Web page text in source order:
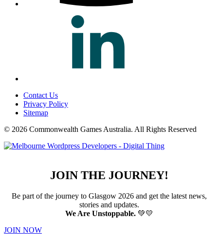
Contact Us
Privacy Policy
Sitemap
© 2026 Commonwealth Games Australia. All Rights Reserved
JOIN THE JOURNEY!
Be part of the journey to Glasgow 2026 and get the latest news,
stories and updates.
We Are Unstoppable.💚💛
JOIN NOW